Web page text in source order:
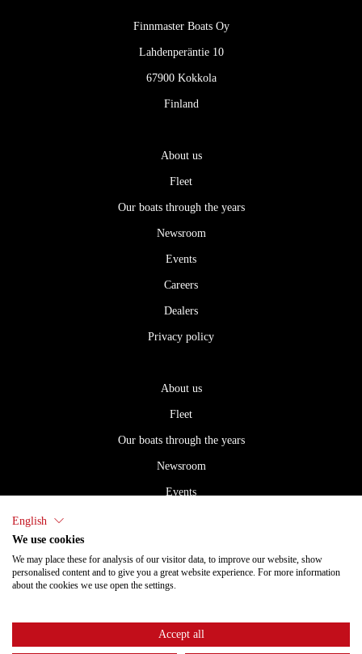
Finnmaster Boats Oy
Lahdenperäntie 10
67900 Kokkola
Finland
About us
Fleet
Our boats through the years
Newsroom
Events
Careers
Dealers
Privacy policy
About us
Fleet
Our boats through the years
Newsroom
Events
Privacy policy
English
We use cookies
We may place these for analysis of our visitor data, to improve our website, show
personalised content and to give you a great website experience. For more information
about the cookies we use open the settings.
Accept all